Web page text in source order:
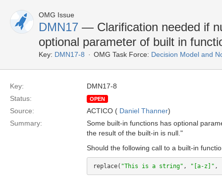
OMG Issue
DMN17 — Clarification needed if
optional parameter of built in
Key: DMN17-8 OMG Task Force: Decision Model and
Key:
DMN17-8
Status:
OPEN
Source: ACTICO ( Daniel Thanner)
Summary:
Some built-in functions has optional
the result of the built-in is null."
Should the following call to a built-in
replace( "This is a string" , "[a-z]" ,